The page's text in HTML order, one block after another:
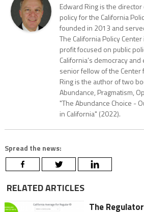
Edward Ring is the
policy for the California
founded in 2013 and
The California Policy
profit focused on public
California’s democracy
senior fellow of the Center
Ring is the author of two
Abundance, Pragmatism,
"The Abundance Choice -
in California" (2022).
Spread the news:
RELATED ARTICLES
The